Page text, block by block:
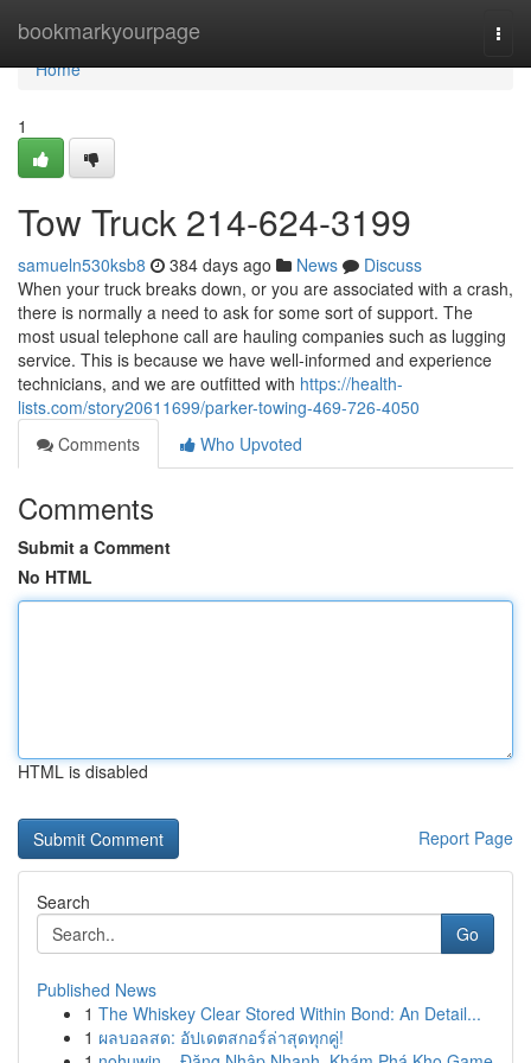
bookmarkyourpage
Home
Home
1
Tow Truck 214-624-3199
samueln530ksb8 384 days ago News
Discuss
When your truck breaks down, or you are associated with a crash,
there is normally a need to ask for some sort of support. The
most usual telephone call are hauling companies such as lugging
service. This is because we have well-informed and experience
technicians, and we are outfitted with https://health-
lists.com/story20611699/parker-towing-469-726-4050
Comments
Who Upvoted
Comments
Submit a Comment
No HTML
HTML is disabled
Report Page
Search
Go
Published News
1 The Whiskey Clear Stored Within Bond: An Detail...
1 ผลบอลสด: อัปเดตสกอร์ล่าสุดทุกคู่!